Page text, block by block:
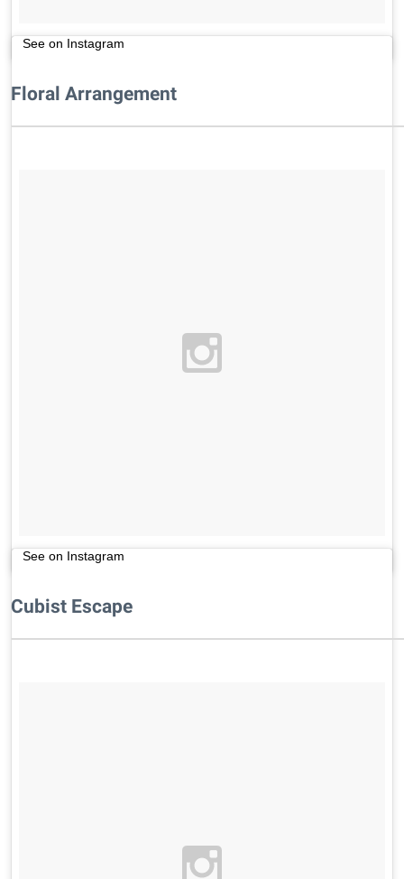
See on Instagram
Floral Arrangement
See on Instagram
Cubist Escape